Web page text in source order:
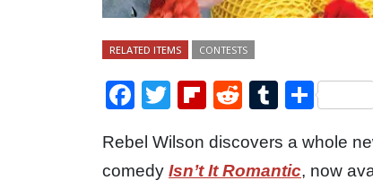
RELATED ITEMS CONTESTS
Facebook
TwitterFlipboard
RedditTumblr
Rebel Wilson discovers a whole
comedy Isn’t It Romantic, now